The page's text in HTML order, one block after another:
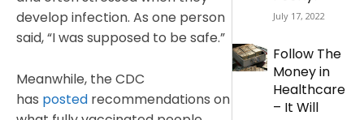
develop infection. As one person
said, “I was supposed to be safe.”
Meanwhile, the CDC
has posted recommendations on
July 17, 2022
Follow The
Money in
Healthcare
– It Will